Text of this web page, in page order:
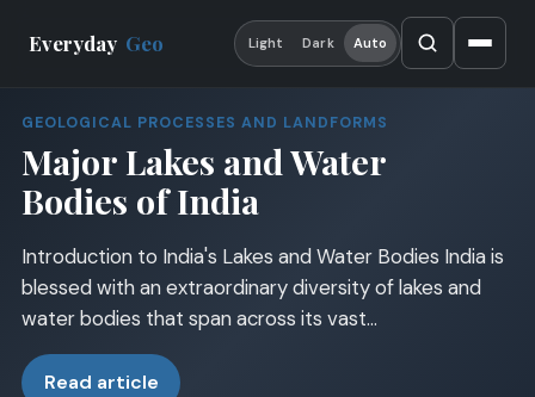
Everyday Geo Light Dark Auto
GEOLOGICAL PROCESSES AND LANDFORMS
Major Lakes and Water
Bodies of India
Introduction to India's Lakes and Water Bodies India is
blessed with an extraordinary diversity of lakes and
water bodies that span across its vast…
Read article